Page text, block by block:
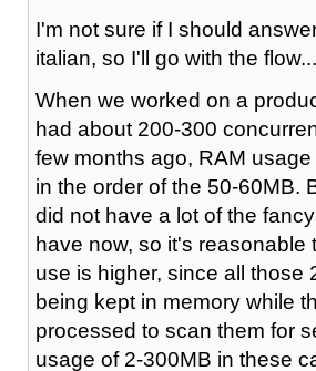
I'm not sure if I should
italian, so I'll go with the flow...
When we worked on a
had about 200-300
few months ago, RAM usage
in the order of the 50-60MB.
did not have a lot of the
have now, so it's reasonable
use is higher, since all those
being kept in memory while
processed to scan them for
usage of 2-300MB in these